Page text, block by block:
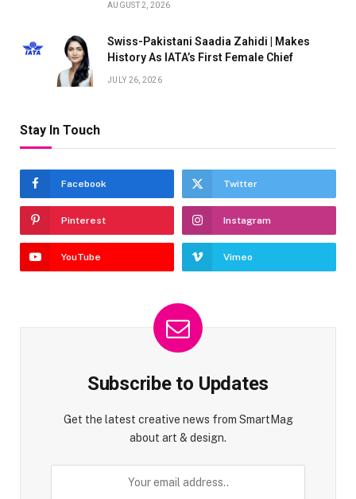
AUGUST 2, 2026
Swiss-Pakistani Saadia Zahidi | Makes
History As IATA’s First Female Chief
JULY 26, 2026
Stay In Touch
Facebook Twitter
Pinterest Instagram
YouTube Vimeo
Subscribe to Updates
Get the latest creative news from SmartMag
about art & design.